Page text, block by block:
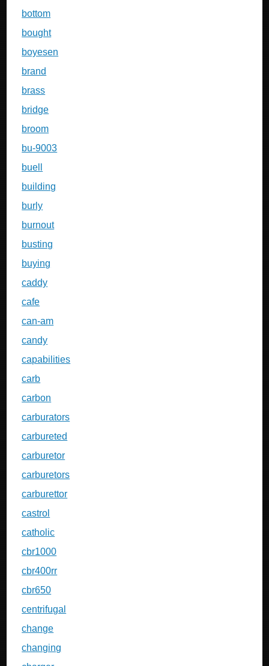
bottom
bought
boyesen
brand
brass
bridge
broom
bu-9003
buell
building
burly
burnout
busting
buying
caddy
cafe
can-am
candy
capabilities
carb
carbon
carburators
carbureted
carburetor
carburetors
carburettor
castrol
catholic
cbr1000
cbr400rr
cbr650
centrifugal
change
changing